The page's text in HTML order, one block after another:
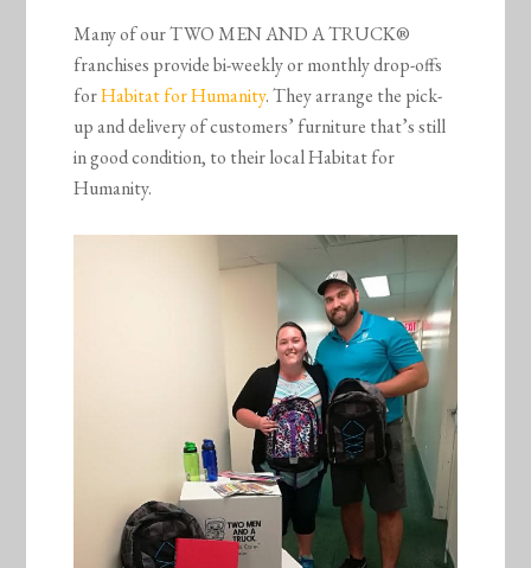
Many of our TWO MEN AND A TRUCK®
franchises provide bi-weekly or monthly drop-offs
forHabitat for Humanity. They arrange the pick-
up and delivery of customers’ furniture that’s still
in good condition, to their local Habitat for
Humanity.